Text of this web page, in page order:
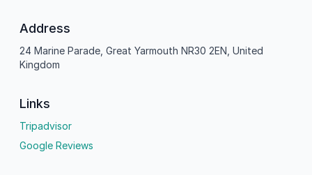
Address
24 Marine Parade, Great Yarmouth NR30 2EN, United
Kingdom
Links
Tripadvisor
Google Reviews